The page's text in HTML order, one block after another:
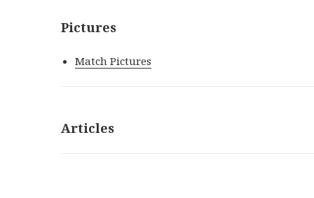
Pictures
Match Pictures
Articles